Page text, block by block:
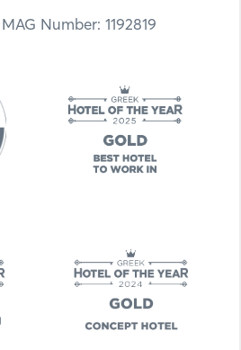
MAG Number: 1192819